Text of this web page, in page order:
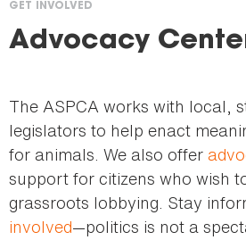
You
GET INVOLVED
Advocacy
The ASPCA works with local,
legislators to help enact
for animals. We also offer
support for citizens who wish
grassroots lobbying. Stay
involved—politics is not a